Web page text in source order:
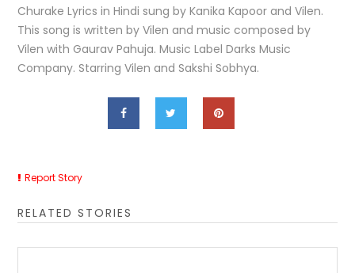
Churake Lyrics in Hindi sung by Kanika Kapoor and Vilen.
This song is written by Vilen and music composed by
Vilen with Gaurav Pahuja. Music Label Darks Music
Company. Starring Vilen and Sakshi Sobhya.
Report Story
RELATED STORIES